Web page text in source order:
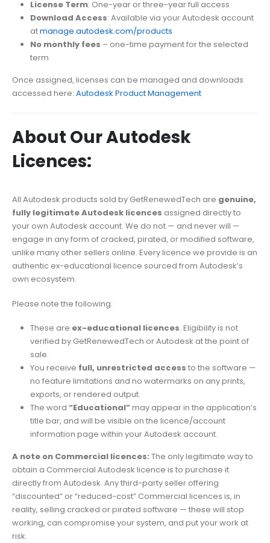
License Term: One-year or three-year full access
Download Access: Available via your Autodesk account
atmanage.autodesk.com/products
No monthly fees – one-time payment for the selected
term
Once assigned, licenses can be managed and downloads
accessed here: Autodesk Product Management
About Our Autodesk
Licences:
All Autodesk products sold by GetRenewedTech are genuine,
fully legitimate Autodesk licences assigned directly to
your own Autodesk account. We do not — and never will —
engage in any form of cracked, pirated, or modified software,
unlike many other sellers online. Every licence we provide is an
authentic ex-educational licence sourced from Autodesk’s
own ecosystem.
Please note the following:
These are ex-educational licences. Eligibility is not
verified by GetRenewedTech or Autodesk at the point of
sale.
You receive full, unrestricted access to the software —
no feature limitations and no watermarks on any prints,
exports, or rendered output.
The word “Educational”may appear in the application’s
title bar, and will be visible on the licence/account
information page within your Autodesk account.
A note on Commercial licences: The only legitimate way to
obtain a Commercial Autodesk licence is to purchase it
directly from Autodesk. Any third-party seller offering
“discounted” or “reduced-cost” Commercial licences is, in
reality, selling cracked or pirated software — these will stop
working, can compromise your system, and put your work at
risk.